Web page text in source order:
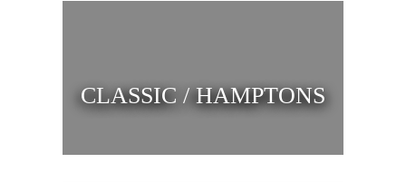
CLASSIC / HAMPTONS